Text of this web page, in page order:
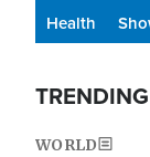
Health
TRENDING
WORLD